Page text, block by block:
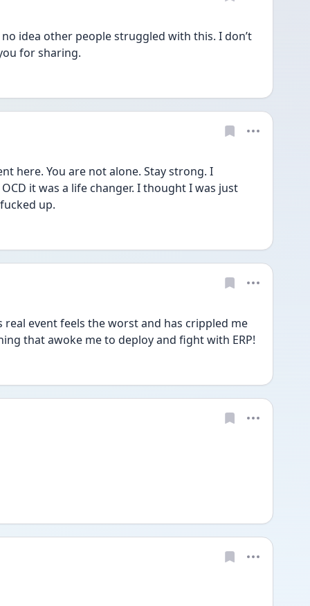
idea other people struggled with this. I don’t
for sharing.
here. You are not alone. Stay strong. I
it was a life changer. I thought I was just
up.
event feels the worst and has crippled me
that awoke me to deploy and fight with ERP!